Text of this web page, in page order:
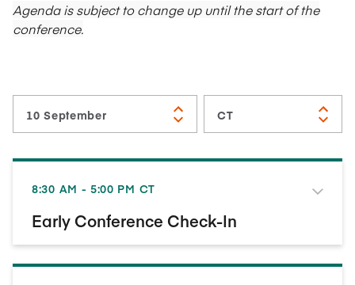
Agenda is subject to change up until the start of the
conference.
8:30 AM - 5:00 PM CT
Early Conference Check-In